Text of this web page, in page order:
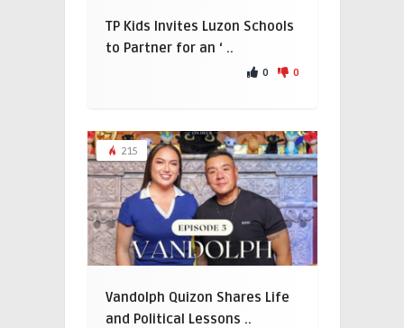
TP Kids Invites Luzon Schools
to Partner for an ‘ ..
0 0
215
Vandolph Quizon Shares Life
and Political Lessons ..